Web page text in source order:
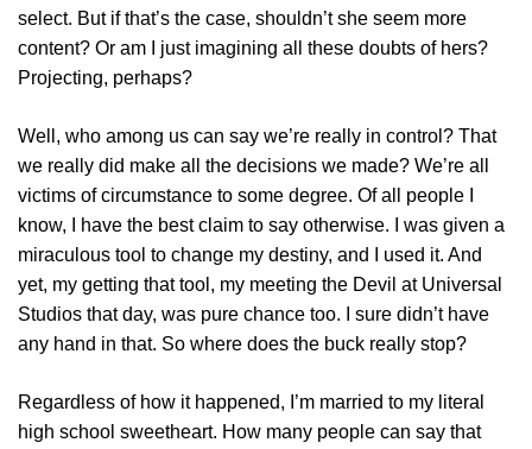
select. But if that’s the case, shouldn’t she seem more
content? Or am I just imagining all these doubts of hers?
Projecting, perhaps?
Well, who among us can say we’re really in control? That
we really did make all the decisions we made? We’re all
victims of circumstance to some degree. Of all people I
know, I have the best claim to say otherwise. I was given a
miraculous tool to change my destiny, and I used it. And
yet, my getting that tool, my meeting the Devil at Universal
Studios that day, was pure chance too. I sure didn’t have
any hand in that. So where does the buck really stop?
Regardless of how it happened, I’m married to my literal
high school sweetheart. How many people can say that